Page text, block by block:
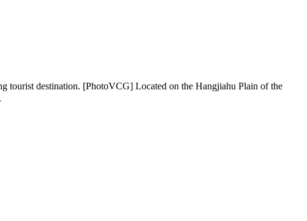
destination. [PhotoVCG] Located on the Hangjiahu Plain of the